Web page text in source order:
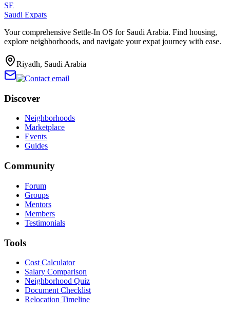
SE
Saudi Expats
Your comprehensive Settle-In OS for Saudi Arabia. Find housing,
explore neighborhoods, and navigate your expat journey with ease.
Riyadh, Saudi Arabia
Discover
Neighborhoods
Marketplace
Events
Guides
Community
Forum
Groups
Mentors
Members
Testimonials
Tools
Cost Calculator
Salary Comparison
Neighborhood Quiz
Document Checklist
Relocation Timeline